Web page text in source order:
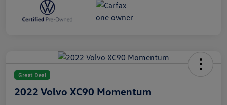
Great Deal
2022 Volvo XC90 Momentum